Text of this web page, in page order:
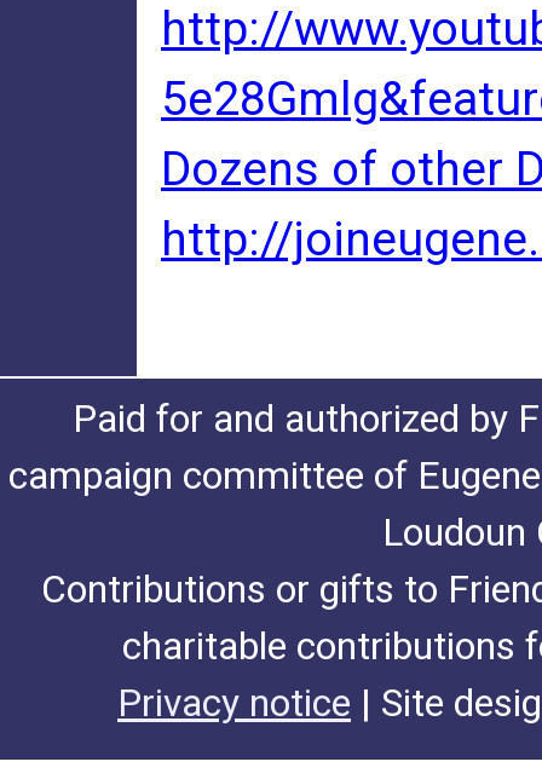
http://
Dozens of other
http://
Paid for and authorized by
campaign committee of
Loudoun
Contributions or gifts to
charitable contributions
Privacy notice | Site